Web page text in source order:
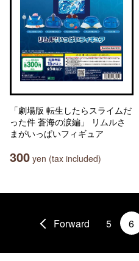
「劇場版 転生したらスライムだ
った件 蒼海の涙編」 リムルさ
まがいっぱいフィギュア
300 yen (tax included)
Forward 5 6